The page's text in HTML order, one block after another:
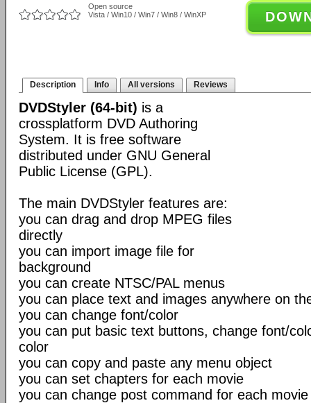
Open source
Vista / Win10 / Win7 / Win8 / WinXP
Description Info All versions Reviews
DVDStyler (64-bit) is a
crossplatform DVD Authoring
System. It is free software
distributed under GNU General
Public License (GPL).
The main DVDStyler features are:
you can drag and drop MPEG files
directly
you can import image file for
background
you can create NTSC/PAL menus
you can place text and images anywhere on
you can change font/color
you can put basic text buttons, change font/
color
you can copy and paste any menu object
you can set chapters for each movie
you can change post command for each movie